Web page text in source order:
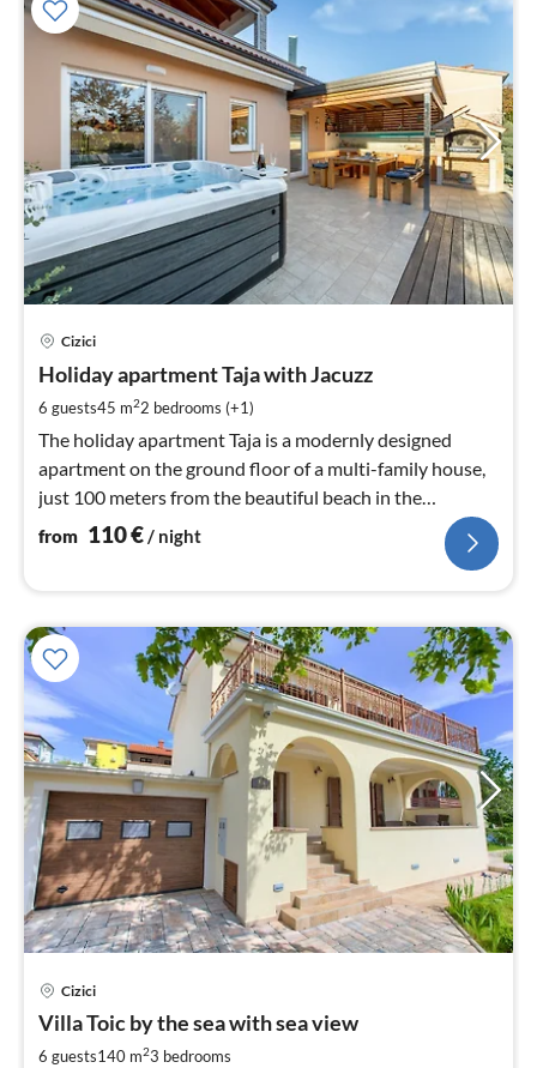
Cizici
Holiday apartment Taja with Jacuzz
6 guests45 m22 bedrooms (+1)
The holiday apartment Taja is a modernly designed
apartment on the ground floor of a multi-family house,
just 100 meters from the beautiful beach in the
picturesque village of Čižići.
from 110€/ night
Cizici
Villa Toic by the sea with sea view
6 guests140 m23 bedrooms